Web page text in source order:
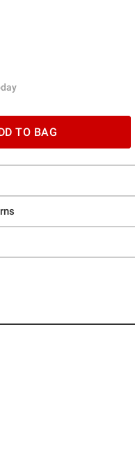
TO BAG